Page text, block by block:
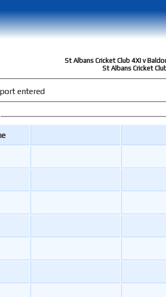
St Albans Cricket Club 4XI v
St Albans Cricket
entered